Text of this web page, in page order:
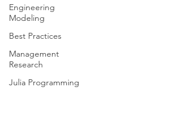
Engineering
Modeling
Best Practices
Management
Research
Julia Programming